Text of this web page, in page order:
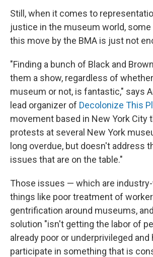
Still, when it comes to
justice in the museum world,
this move by the BMA is just not
"Finding a bunch of Black and
them a show, regardless of
museum or not, is fantastic," says
lead organizer of Decolonize This
movement based in New York City
protests at several New York
long overdue, but doesn't address
issues that are on the table."
Those issues — which are
things like poor treatment of
gentrification around museums,
solution "isn't getting the labor of
already poor or underprivileged and
participate in something that is